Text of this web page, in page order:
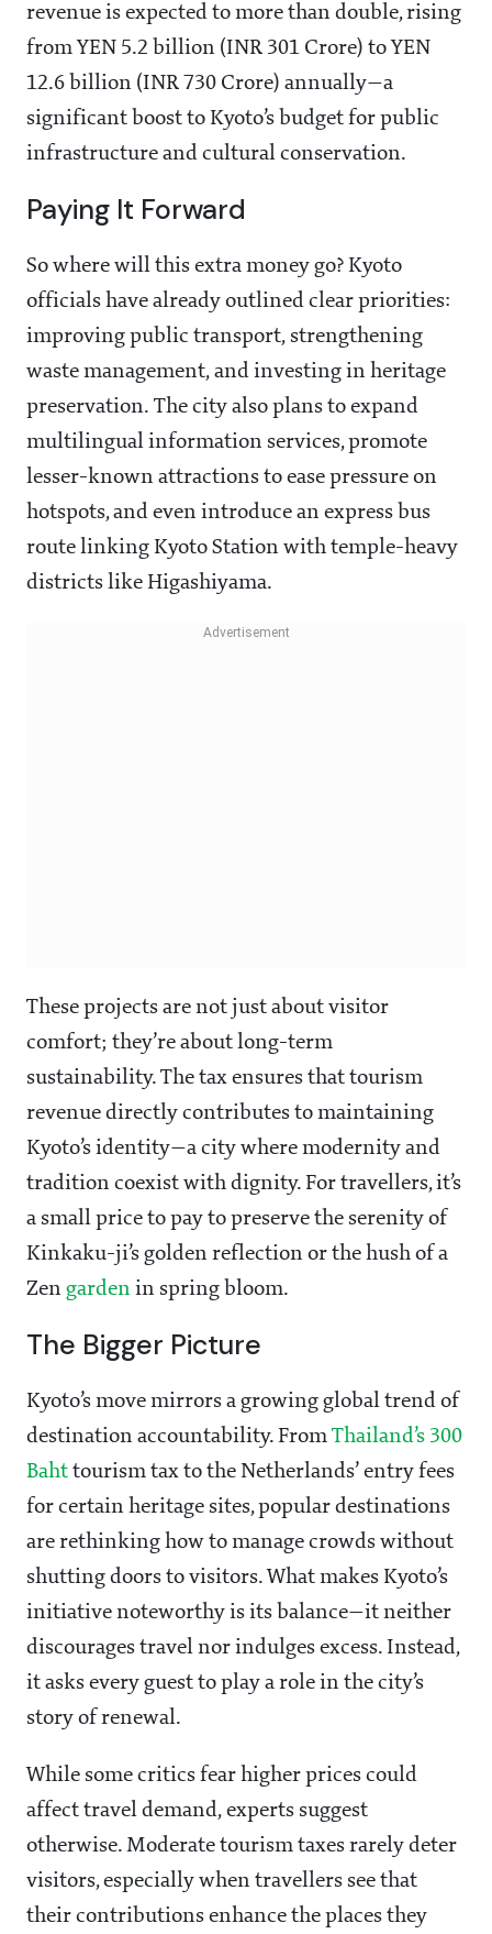
revenue is expected to more than double, rising
from YEN 5.2 billion (INR 301 Crore) to YEN
12.6 billion (INR 730 Crore) annually—a
significant boost to Kyoto’s budget for public
infrastructure and cultural conservation.
Paying It Forward
So where will this extra money go? Kyoto
officials have already outlined clear priorities:
improving public transport, strengthening
waste management, and investing in heritage
preservation. The city also plans to expand
multilingual information services, promote
lesser-known attractions to ease pressure on
hotspots, and even introduce an express bus
route linking Kyoto Station with temple-heavy
districts like Higashiyama.
These projects are not just about visitor
comfort; they’re about long-term
sustainability. The tax ensures that tourism
revenue directly contributes to maintaining
Kyoto’s identity—a city where modernity and
tradition coexist with dignity. For travellers, it’s
a small price to pay to preserve the serenity of
Kinkaku-ji’s golden reflection or the hush of a
Zen garden in spring bloom.
The Bigger Picture
Kyoto’s move mirrors a growing global trend of
destination accountability. From Thailand’s 300
Baht tourism tax to the Netherlands’ entry fees
for certain heritage sites, popular destinations
are rethinking how to manage crowds without
shutting doors to visitors. What makes Kyoto’s
initiative noteworthy is its balance—it neither
discourages travel nor indulges excess. Instead,
it asks every guest to play a role in the city’s
story of renewal.
While some critics fear higher prices could
affect travel demand, experts suggest
otherwise. Moderate tourism taxes rarely deter
visitors, especially when travellers see that
their contributions enhance the places they